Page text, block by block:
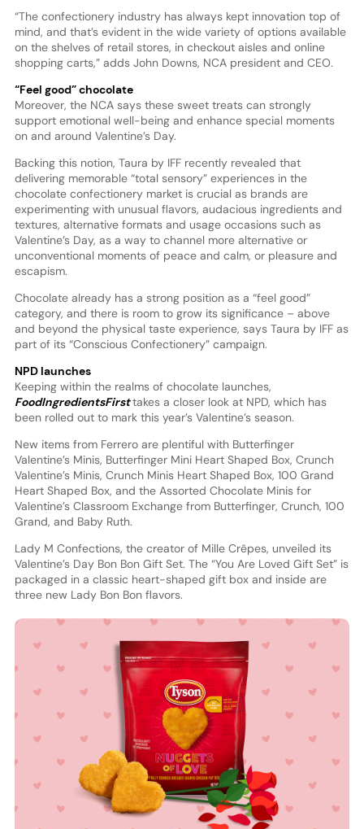
“The confectionery industry has always kept innovation top of
mind, and that’s evident in the wide variety of options available
on the shelves of retail stores, in checkout aisles and online
shopping carts,” adds John Downs, NCA president and CEO.
“Feel good” chocolate
Moreover, the NCA says these sweet treats can strongly
support emotional well-being and enhance special moments
on and around Valentine’s Day.
Backing this notion, Taura by IFF recently revealed that
delivering memorable “total sensory” experiences in the
chocolate confectionery market is crucial as brands are
experimenting with unusual flavors, audacious ingredients and
textures, alternative formats and usage occasions such as
Valentine’s Day, as a way to channel more alternative or
unconventional moments of peace and calm, or pleasure and
escapism.
Chocolate already has a strong position as a “feel good”
category, and there is room to grow its significance – above
and beyond the physical taste experience, says Taura by IFF as
part of its “Conscious Confectionery” campaign.
NPD launches
Keeping within the realms of chocolate launches,
FoodIngredientsFirsttakes a closer look at NPD, which has
been rolled out to mark this year’s Valentine’s season.
New items from Ferrero are plentiful with Butterfinger
Valentine’s Minis, Butterfinger Mini Heart Shaped Box, Crunch
Valentine’s Minis, Crunch Minis Heart Shaped Box, 100 Grand
Heart Shaped Box, and the Assorted Chocolate Minis for
Valentine’s Classroom Exchange from Butterfinger, Crunch, 100
Grand, and Baby Ruth.
Lady M Confections, the creator of Mille Crêpes, unveiled its
Valentine’s Day Bon Bon Gift Set. The “You Are Loved Gift Set” is
packaged in a classic heart-shaped gift box and inside are
three new Lady Bon Bon flavors.